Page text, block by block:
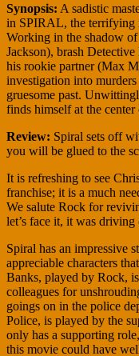
Synopsis: A sadistic
in SPIRAL, the terrifying
Working in the shadow of
Jackson), brash
his rookie partner (Max
investigation into
gruesome past.
finds himself at the
Review: Spiral sets off
you will be glued to the
It is refreshing to see
franchise; it is a much
We salute Rock for
let’s face it, it was driving
Spiral has an impressive
appreciable characters
Banks, played by Rock,
colleagues for
goings on in the police
Police, is played by the
only has a supporting
this movie could have